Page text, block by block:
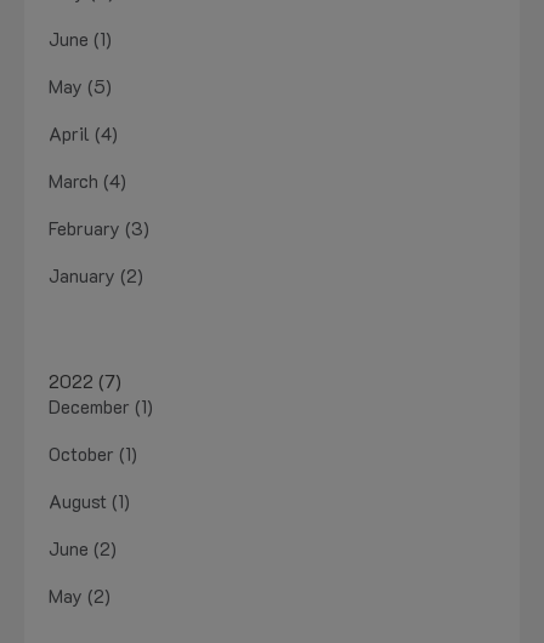
June (1)
May (5)
April (4)
March (4)
February (3)
January (2)
2022 (7)
December (1)
October (1)
August (1)
June (2)
May (2)